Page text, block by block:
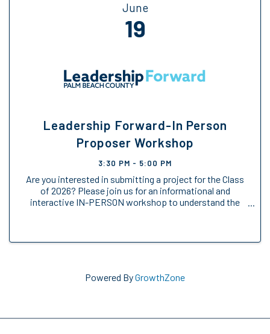
June
19
Leadership Forward-In Person
Proposer Workshop
3:30 PM - 5:00 PM
Are you interested in submitting a project for the Class
of 2026? Please join us for an informational and
interactive IN-PERSON workshop to understand the
Powered ByGrowthZone